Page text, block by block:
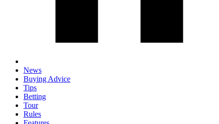
News
Buying Advice
Tips
Betting
Tour
Rules